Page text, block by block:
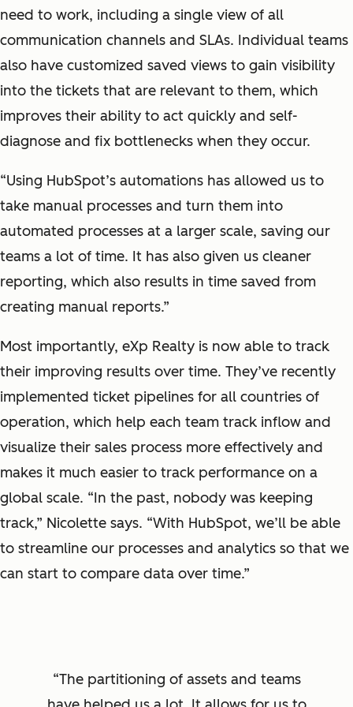
need to work, including a single view of all
communication channels and SLAs. Individual teams
also have customized saved views to gain visibility
into the tickets that are relevant to them, which
improves their ability to act quickly and self-
diagnose and fix bottlenecks when they occur.
“Using HubSpot’s automations has allowed us to
take manual processes and turn them into
automated processes at a larger scale, saving our
teams a lot of time. It has also given us cleaner
reporting, which also results in time saved from
creating manual reports.”
Most importantly, eXp Realty is now able to track
their improving results over time. They’ve recently
implemented ticket pipelines for all countries of
operation, which help each team track inflow and
visualize their sales process more effectively and
makes it much easier to track performance on a
global scale. “In the past, nobody was keeping
track,” Nicolette says. “With HubSpot, we’ll be able
to streamline our processes and analytics so that we
can start to compare data over time.”
The partitioning of assets and teams